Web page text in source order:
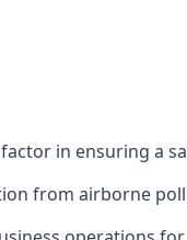
in ensuring a
from airborne